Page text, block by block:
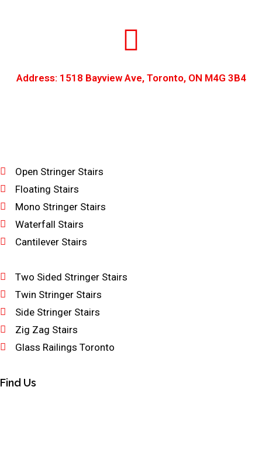
Address: 1518 Bayview Ave, Toronto, ON M4G 3B4
Open Stringer Stairs
Floating Stairs
Mono Stringer Stairs
Waterfall Stairs
Cantilever Stairs
Two Sided Stringer Stairs
Twin Stringer Stairs
Side Stringer Stairs
Zig Zag Stairs
Glass Railings Toronto
Find Us